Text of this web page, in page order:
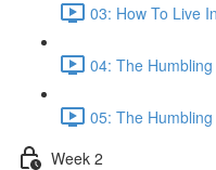
03: How To Live
04: The
05: The
Week 2